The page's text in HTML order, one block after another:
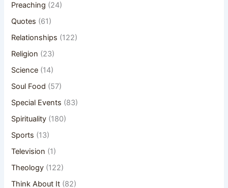
Preaching (24)
Quotes (61)
Relationships (122)
Religion (23)
Science (14)
Soul Food (57)
Special Events (83)
Spirituality (180)
Sports (13)
Television (1)
Theology (122)
Think About It (82)